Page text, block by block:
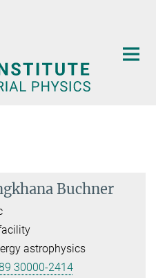
Buchner
astrophysics
30000-2414